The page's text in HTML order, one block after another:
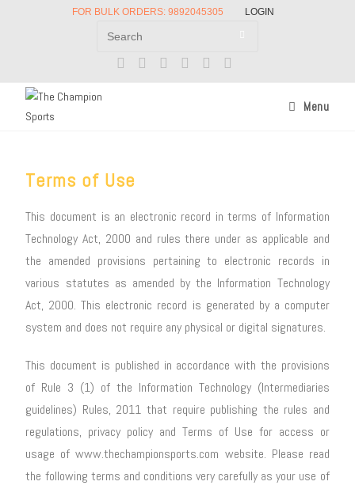
FOR BULK ORDERS: 9892045305 LOGIN
Menu
Terms of Use
This document is an electronic record in terms of Information
Technology Act, 2000 and rules there under as applicable and
the amended provisions pertaining to electronic records in
various statutes as amended by the Information Technology
Act, 2000. This electronic record is generated by a computer
system and does not require any physical or digital signatures.
This document is published in accordance with the provisions
of Rule 3 (1) of the Information Technology (Intermediaries
guidelines) Rules, 2011 that require publishing the rules and
regulations, privacy policy and Terms of Use for access or
usage of www.thechampionsports.com website. Please read
the following terms and conditions very carefully as your use of